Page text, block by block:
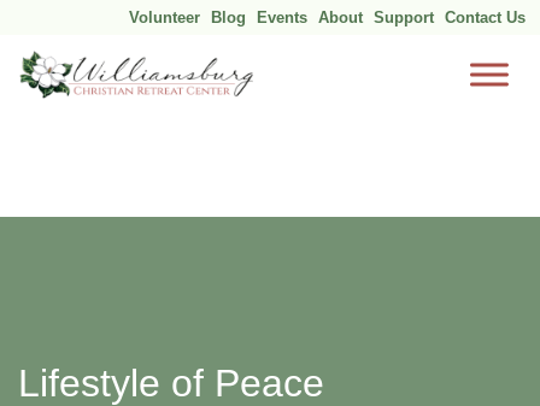
Volunteer Blog Events About Support Contact Us
Lifestyle of Peace